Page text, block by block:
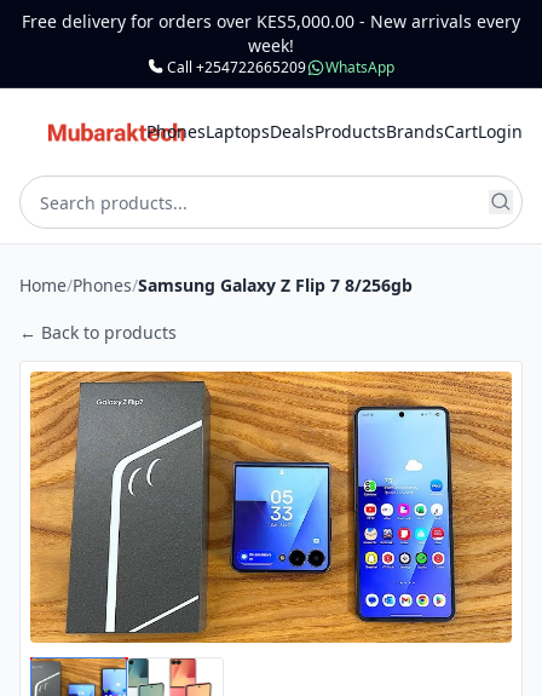
Free delivery for orders over KES5,000.00 - New arrivals every
week!
Call +254722665209 WhatsApp
PhonesLaptopsDealsProductsBrandsCartLogin
Home/Phones/Samsung Galaxy Z Flip 7 8/256gb
← Back to products